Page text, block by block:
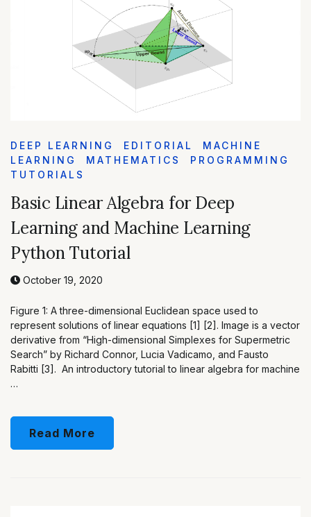
DEEP LEARNING EDITORIAL
MACHINE
LEARNING
MATHEMATICS
PROGRAMMING
TUTORIALS
Basic Linear Algebra for Deep
Learning and Machine Learning
Python Tutorial
October 19, 2020
Figure 1: A three-dimensional Euclidean space used to
represent solutions of linear equations [1] [2]. Image is a vector
derivative from “High-dimensional Simplexes for Supermetric
Search” by Richard Connor, Lucia Vadicamo, and Fausto
Rabitti [3]. An introductory tutorial to linear algebra for machine
…
Read More